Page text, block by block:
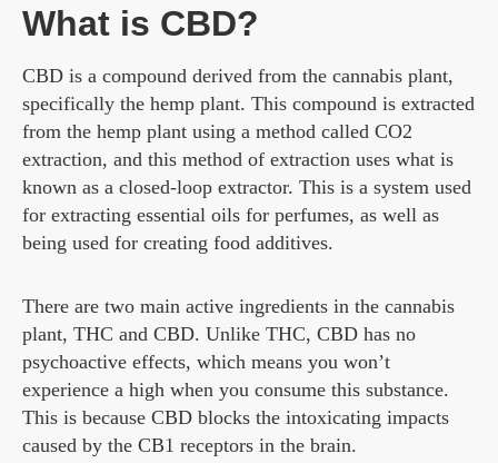
What is CBD?
CBD is a compound derived from the cannabis plant,
specifically the hemp plant. This compound is extracted
from the hemp plant using a method called CO2
extraction, and this method of extraction uses what is
known as a closed-loop extractor. This is a system used
for extracting essential oils for perfumes, as well as
being used for creating food additives.
There are two main active ingredients in the cannabis
plant, THC and CBD. Unlike THC, CBD has no
psychoactive effects, which means you won’t
experience a high when you consume this substance.
This is because CBD blocks the intoxicating impacts
caused by the CB1 receptors in the brain.